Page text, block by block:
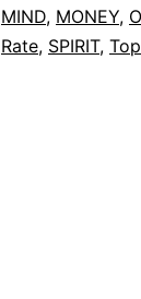
MIND, MONEY,
Rate, SPIRIT,